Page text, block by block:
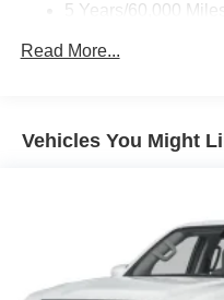
5 Years/60,000 Miles
3 Years/36,000 Miles
Read More...
Vehicles You Might